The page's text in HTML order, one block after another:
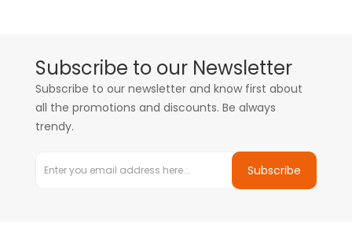
Subscribe to our Newsletter
Subscribe to our newsletter and know first about
all the promotions and discounts. Be always
trendy.
Subscribe